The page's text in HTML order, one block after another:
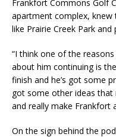
Frankfort Commons Golf
apartment complex,
like Prairie Creek Park and
“I think one of the
about him continuing is
finish and he’s got some
got some other ideas
and really make Frankfort
On the sign behind the